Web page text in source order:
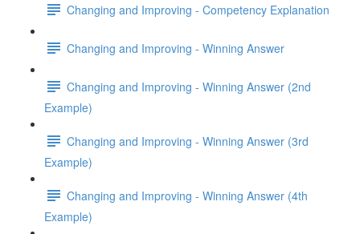
Changing and Improving - Competency Explanation
Changing and Improving - Winning Answer
Changing and Improving - Winning Answer (2nd
Example)
Changing and Improving - Winning Answer (3rd
Example)
Changing and Improving - Winning Answer (4th
Example)